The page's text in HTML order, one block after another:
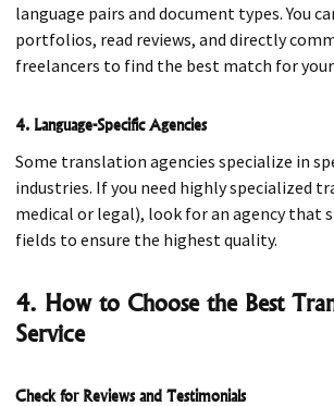
language pairs and document types. You
portfolios, read reviews, and directly
freelancers to find the best match for your
4. Language-Specific Agencies
Some translation agencies specialize in
industries. If you need highly specialized
medical or legal), look for an agency that
fields to ensure the highest quality.
4. How to Choose the Best
Service
Check for Reviews and Testimonials